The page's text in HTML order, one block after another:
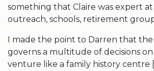
something that Claire was expert
outreach, schools, retirement
I made the point to Darren that
governs a multitude of decisions
venture like a family history centre